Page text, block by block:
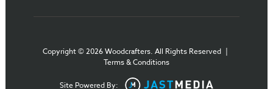
Copyright © 2026 Woodcrafters. All Rights Reserved |
Terms & Conditions
Site Powered By: